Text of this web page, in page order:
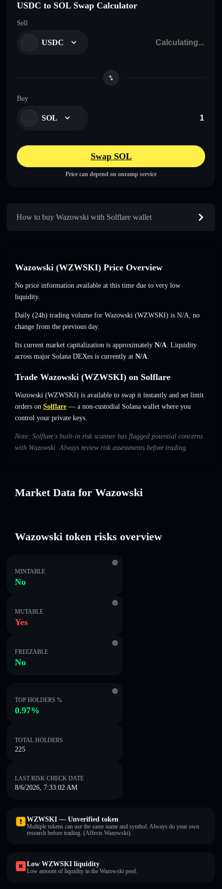
USDC to SOL Swap Calculator
Sell
USDC
Buy
SOL
Swap SOL
Price can depend on onramp service
How to buy Wazowski with Solflare wallet
Wazowski (WZWSKI) Price Overview
No price information available at this time due to very low
liquidity.
Daily (24h) trading volume for Wazowski (WZWSKI) is N/A, no
change from the previous day.
Its current market capitalization is approximately N/A. Liquidity
across major Solana DEXes is currently at N/A.
Trade Wazowski (WZWSKI) on Solflare
Wazowski (WZWSKI) is available to swap it instantly and set limit
orders on Solflare — a non-custodial Solana wallet where you
control your private keys.
Note: Solflare's built-in risk scanner has flagged potential concerns
with Wazowski. Always review risk assessments before trading.
Market Data for Wazowski
Wazowski token risks overview
MINTABLE
No
MUTABLE
Yes
FREEZABLE
No
TOP HOLDERS %
0.97%
TOTAL HOLDERS
225
LAST RISK CHECK DATE
8/6/2026, 7:33:02 AM
WZWSKI — Unverified token
Multiple tokens can use the same name and symbol. Always do your own
research before trading. (Affects Wazowski).
Low WZWSKI liquidity
Low amount of liquidity in the Wazowski pool.